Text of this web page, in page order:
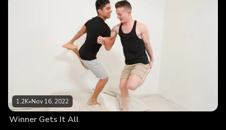
1.2K•Nov 16, 2022
Winner Gets It All